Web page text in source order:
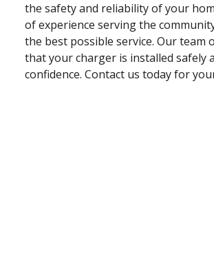
the safety and reliability of your
of experience serving the
the best possible service. Our team
that your charger is installed safely
confidence. Contact us today for